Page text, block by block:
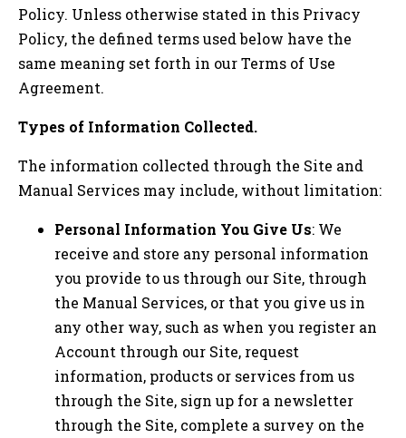
Policy. Unless otherwise stated in this Privacy
Policy, the defined terms used below have the
same meaning set forth in our Terms of Use
Agreement.
Types of Information Collected.
The information collected through the Site and
Manual Services may include, without limitation:
Personal Information You Give Us: We
receive and store any personal information
you provide to us through our Site, through
the Manual Services, or that you give us in
any other way, such as when you register an
Account through our Site, request
information, products or services from us
through the Site, sign up for a newsletter
through the Site, complete a survey on the